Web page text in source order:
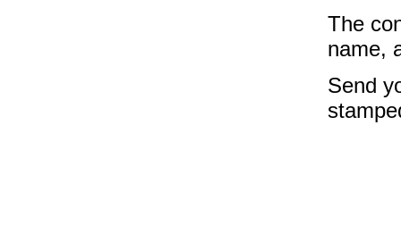
The
name,
Send